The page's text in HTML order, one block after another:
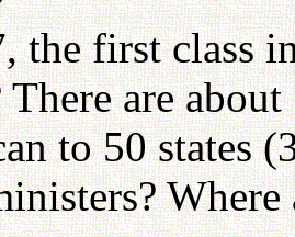
the first class
There are
to 50 states
Where